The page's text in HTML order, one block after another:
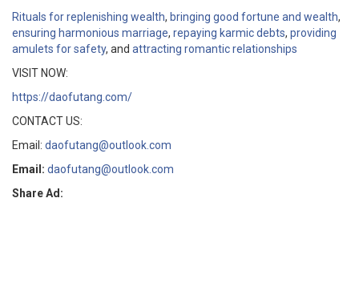
Rituals for replenishing wealth, bringing good fortune and wealth,
ensuring harmonious marriage, repaying karmic debts, providing
amulets for safety, and attracting romantic relationships
VISIT NOW:
https://daofutang.com/
CONTACT US:
Email: daofutang@outlook.com
Email: daofutang@outlook.com
Share Ad: